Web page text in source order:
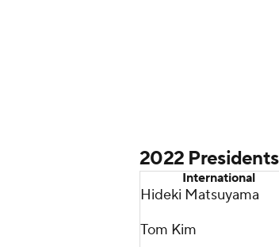
2022
International
Hideki Matsuyama
Tom Kim